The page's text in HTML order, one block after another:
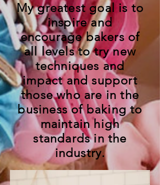
My greatest goal is to
inspire and
encourage bakers of
all levels to try new
techniques and
impact and support
those who are in the
business of baking to
maintain high
standards in the
industry.